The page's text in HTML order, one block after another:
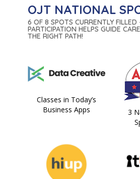
OJT NATIONAL
6 OF 8 SPOTS CURRENTLY FILLED
PARTICIPATION HELPS GUIDE
THE RIGHT PATH!
Classes in Today’s
Business Apps
3